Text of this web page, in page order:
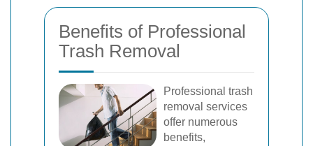
Benefits of Professional
Trash Removal
Professional trash
removal services
offer numerous
benefits,